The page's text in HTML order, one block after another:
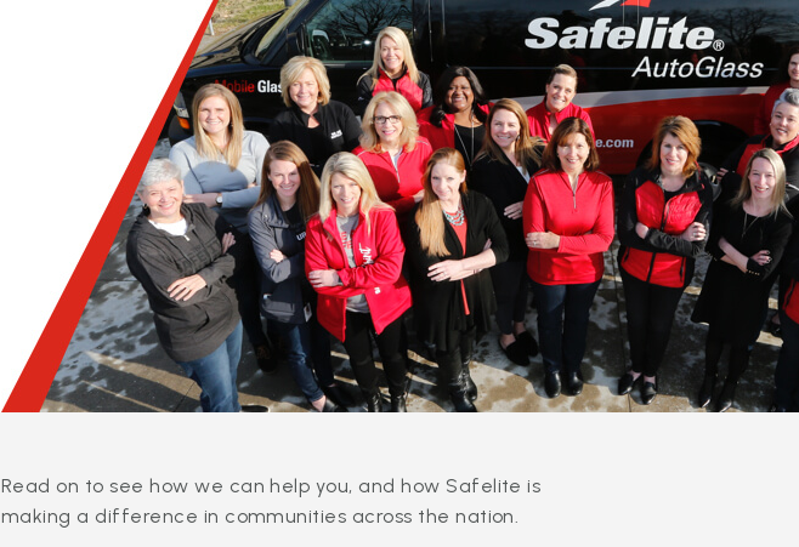
Read on to see how we can help you, and how Safelite is
making a difference in communities across the nation.